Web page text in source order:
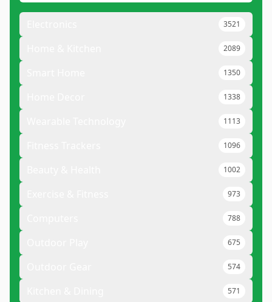
3521
2089
1350
1338
1113
1096
1002
973
788
675
574
571